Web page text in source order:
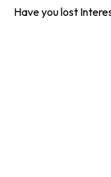
Have you lost